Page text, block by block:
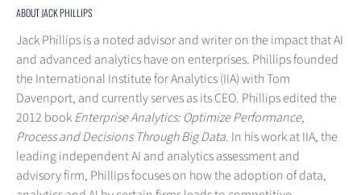
ABOUT JACK PHILLIPS
Jack Phillips is a noted advisor and writer on the impact that AI
and advanced analytics have on enterprises. Phillips founded
the International Institute for Analytics (IIA) with Tom
Davenport, and currently serves as its CEO. Phillips edited the
2012 bookEnterprise Analytics: Optimize Performance,
Process and Decisions Through Big Data. In his work at IIA, the
leading independent AI and analytics assessment and
advisory firm, Phillips focuses on how the adoption of data,